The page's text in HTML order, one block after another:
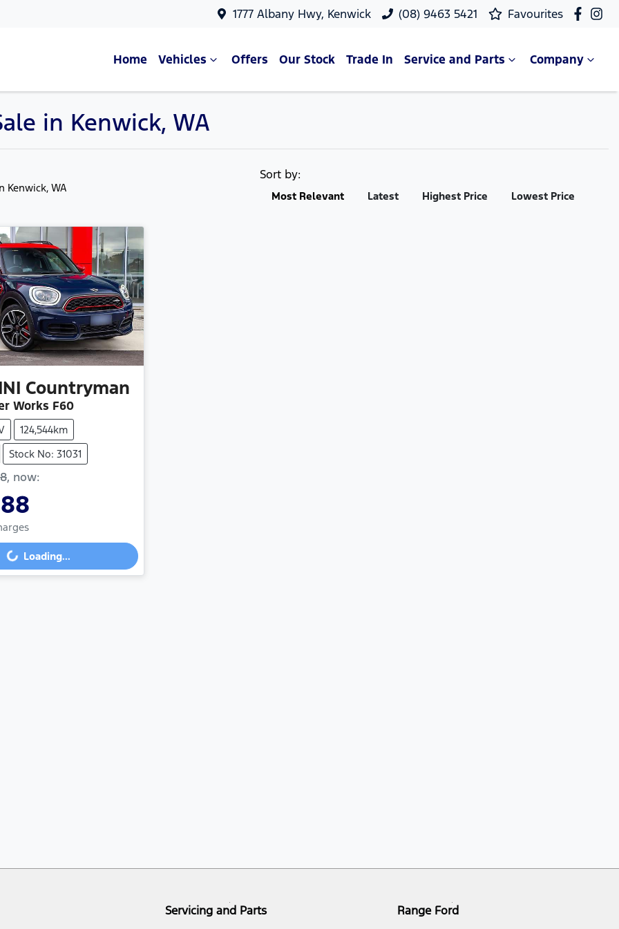
1777 Albany Hwy, Kenwick (08) 9463 5421 Favourites
Home Vehicles Offers Our Stock Trade In Service and Parts Company
in Kenwick, WA
Kenwick, WA
Sort by:
Most Relevant Latest Highest Price Lowest Price
Countryman
Works F60
124,544km
Stock No: 31031
, now:
Loading...
Servicing and Parts Range Ford